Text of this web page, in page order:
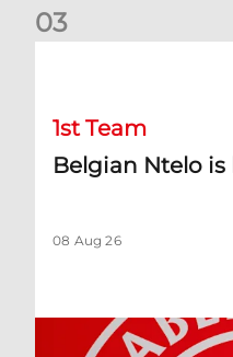
03
1st Team
Belgian Ntelo is
08 Aug 26